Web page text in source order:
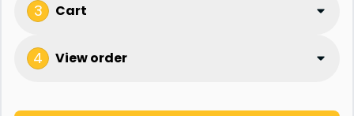
3 Cart
4 View order